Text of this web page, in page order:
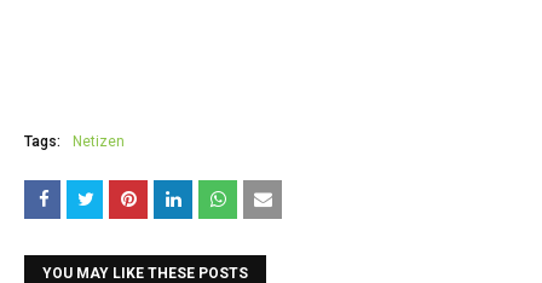
Tags: Netizen
YOU MAY LIKE THESE POSTS